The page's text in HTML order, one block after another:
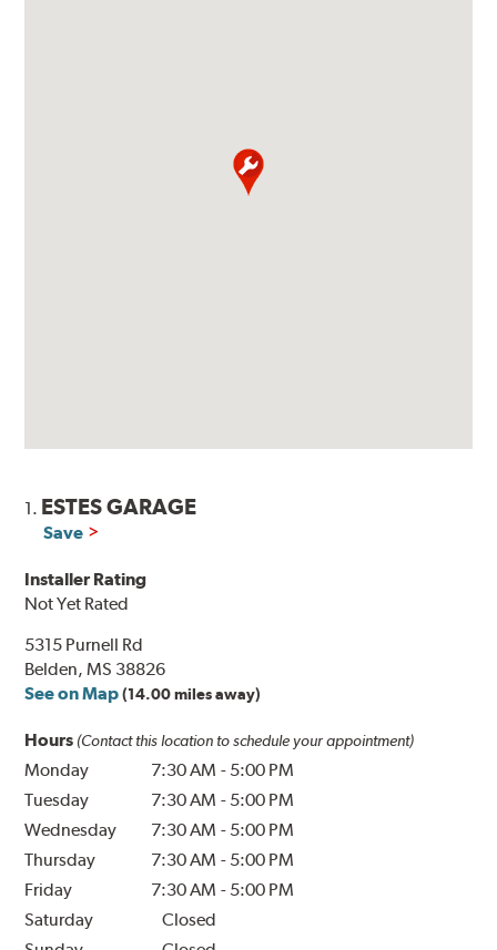
1. ESTES GARAGE
Save
Installer Rating
Not Yet Rated
5315 Purnell Rd
Belden, MS 38826
See on Map (14.00 miles away)
Hours (Contact this location to schedule your appointment)
Monday 7:30 AM - 5:00 PM
Tuesday
7:30 AM - 5:00 PM
Wednesday
7:30 AM - 5:00 PM
Thursday
7:30 AM - 5:00 PM
Friday
7:30 AM - 5:00 PM
Saturday
Closed